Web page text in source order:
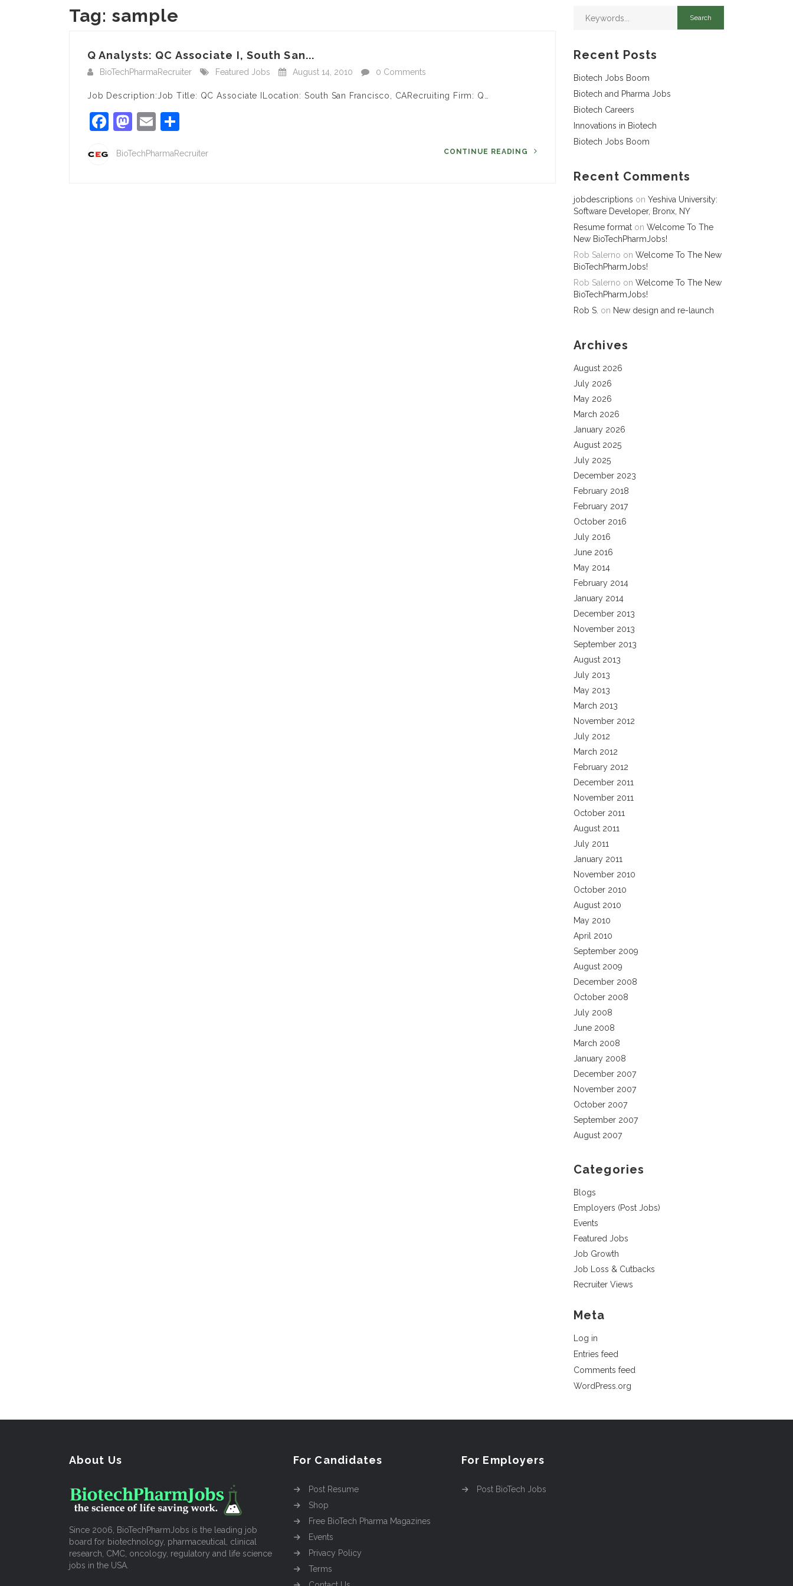
Tag: sample
Q Analysts: QC Associate I, South San...
BioTechPharmaRecruiter Featured Jobs August 14, 2010 0 Comments
Job Description:Job Title: QC Associate ILocation: South San Francisco, CARecruiting Firm: Q…
Facebook
Mastodon
Email
BioTechPharmaRecruiter CONTINUE READING
Recent Posts
Biotech Jobs Boom
Biotech and Pharma Jobs
Biotech Careers
Innovations in Biotech
Biotech Jobs Boom
Recent Comments
jobdescriptions on Yeshiva University:
Software Developer, Bronx, NY
Resume format on Welcome To The
New BioTechPharmJobs!
Rob Salerno on Welcome To The New
BioTechPharmJobs!
Rob Salerno on Welcome To The New
BioTechPharmJobs!
Rob S. on New design and re-launch
Archives
August 2026
July 2026
May 2026
March 2026
January 2026
August 2025
July 2025
December 2023
February 2018
February 2017
October 2016
July 2016
June 2016
May 2014
February 2014
January 2014
December 2013
November 2013
September 2013
August 2013
July 2013
May 2013
March 2013
November 2012
July 2012
March 2012
February 2012
December 2011
November 2011
October 2011
August 2011
July 2011
January 2011
November 2010
October 2010
August 2010
May 2010
April 2010
September 2009
August 2009
December 2008
October 2008
July 2008
June 2008
March 2008
January 2008
December 2007
November 2007
October 2007
September 2007
August 2007
Categories
Blogs
Employers (Post Jobs)
Events
Featured Jobs
Job Growth
Job Loss & Cutbacks
Recruiter Views
Meta
Log in
Entries feed
Comments feed
WordPress.org
About Us
Since 2006, BioTechPharmJobs is the leading job
board for biotechnology, pharmaceutical, clinical
research, CMC, oncology, regulatory and life science
jobs in the USA.
For Candidates
Post Resume
Shop
Free BioTech Pharma Magazines
Events
Privacy Policy
Terms
For Employers
Post BioTech Jobs